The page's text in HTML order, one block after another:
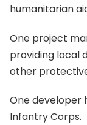
humanitarian
One project
providing local
other
One developer
Infantry Corps.